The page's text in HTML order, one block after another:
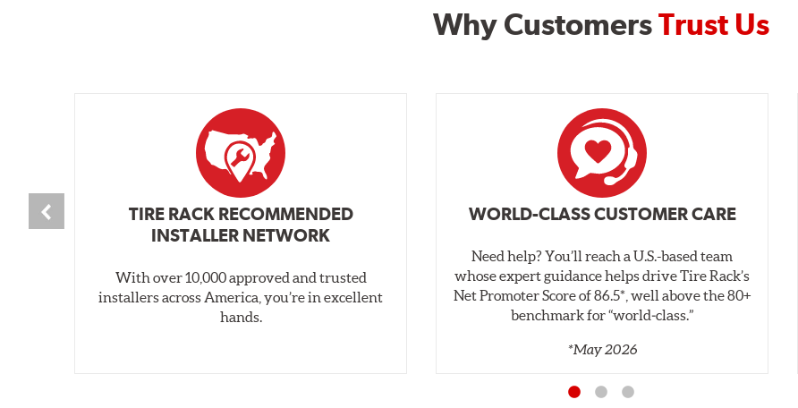
Why CustomersTrust Us
TIRE RACK RECOMMENDED
INSTALLER NETWORK
With over 10,000 approved and trusted
installers across America, you’re in excellent
hands.
WORLD-CLASS CUSTOMER CARE
Need help? You’ll reach a U.S.-based team
whose expert guidance helps drive Tire Rack’s
Net Promoter Score of 86.5*, well above the 80+
benchmark for “world‑class.”
*May 2026